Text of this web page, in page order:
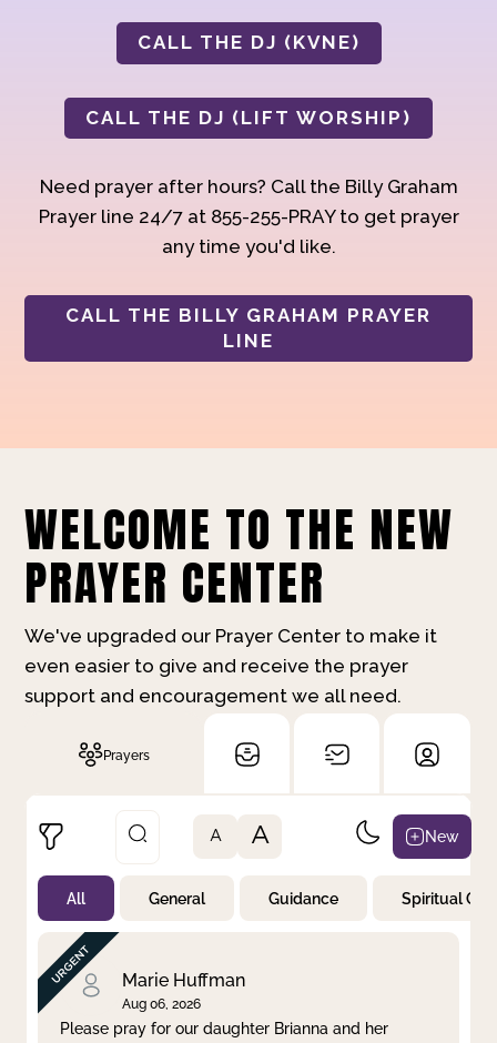
CALL THE DJ (KVNE)
CALL THE DJ (LIFT WORSHIP)
Need prayer after hours? Call the Billy Graham
Prayer line 24/7 at 855-255-PRAY to get prayer
any time you'd like.
CALL THE BILLY GRAHAM PRAYER
LINE
WELCOME TO THE NEW
PRAYER CENTER
We've upgraded our Prayer Center to make it
even easier to give and receive the prayer
support and encouragement we all need.
Prayers
Not Prayed
By Priority
By Category
By Day
A A New
All General Guidance Spiritual
Marie Huffman
Aug 06, 2026
Please pray for our daughter Brianna and her